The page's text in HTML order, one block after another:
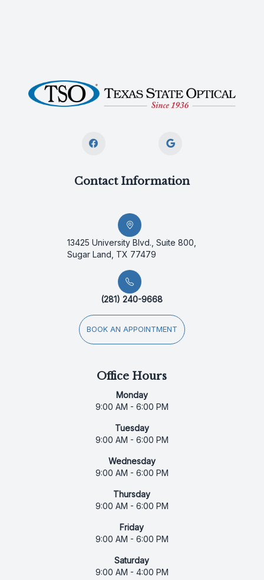
Contact Information
13425 University Blvd., Suite 800,
Sugar Land, TX 77479
(281) 240-9668
BOOK AN APPOINTMENT
Office Hours
Monday
9:00 AM - 6:00 PM
Tuesday
9:00 AM - 6:00 PM
Wednesday
9:00 AM - 6:00 PM
Thursday
9:00 AM - 6:00 PM
Friday
9:00 AM - 6:00 PM
Saturday
9:00 AM - 4:00 PM